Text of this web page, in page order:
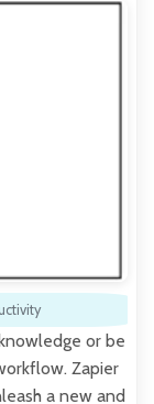
or be
Zapier
a new and